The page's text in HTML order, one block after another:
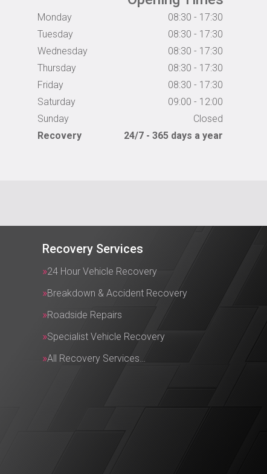
Monday
08:30 - 17:30
Tuesday
08:30 - 17:30
Wednesday
08:30 - 17:30
Thursday
08:30 - 17:30
Friday
08:30 - 17:30
Saturday
09:00 - 12:00
Sunday
Closed
Recovery
24/7 - 365 days a year
Recovery Services
24 Hour Vehicle Recovery
Breakdown & Accident Recovery
Roadside Repairs
Specialist Vehicle Recovery
All Recovery Services…